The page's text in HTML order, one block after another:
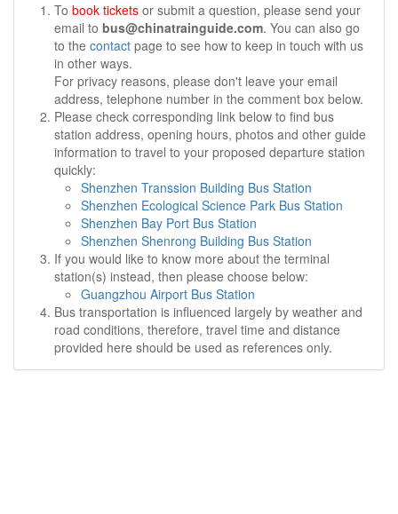
To book tickets or submit a question, please send your
email to bus@chinatrainguide.com. You can also go
to the contact page to see how to keep in touch with us
in other ways.
For privacy reasons, please don't leave your email
address, telephone number in the comment box below.
Please check corresponding link below to find bus
station address, opening hours, photos and other guide
information to travel to your proposed departure station
quickly:
Shenzhen Transsion Building Bus Station
Shenzhen Ecological Science Park Bus Station
Shenzhen Bay Port Bus Station
Shenzhen Shenrong Building Bus Station
If you would like to know more about the terminal
station(s) instead, then please choose below:
Guangzhou Airport Bus Station
Bus transportation is influenced largely by weather and
road conditions, therefore, travel time and distance
provided here should be used as references only.